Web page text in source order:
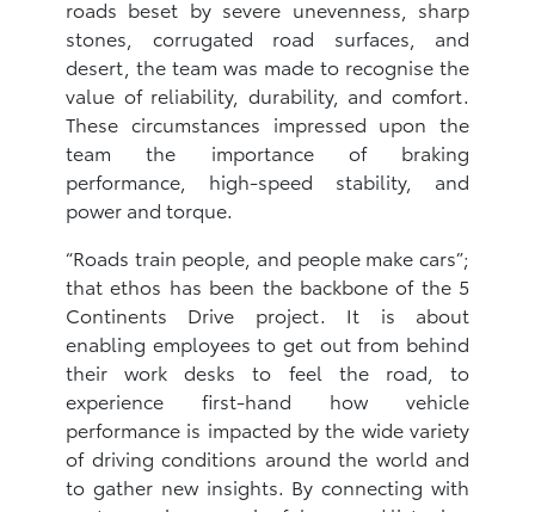
roads beset by severe unevenness, sharp
stones, corrugated road surfaces, and
desert, the team was made to recognise the
value of reliability, durability, and comfort.
These circumstances impressed upon the
team the importance of braking
performance, high-speed stability, and
power and torque.
“Roads train people, and people make cars”;
that ethos has been the backbone of the 5
Continents Drive project. It is about
enabling employees to get out from behind
their work desks to feel the road, to
experience first-hand how vehicle
performance is impacted by the wide variety
of driving conditions around the world and
to gather new insights. By connecting with